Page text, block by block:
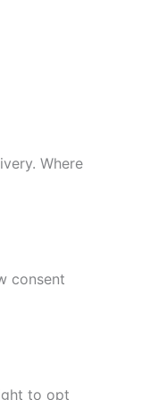
Where
consent
to opt